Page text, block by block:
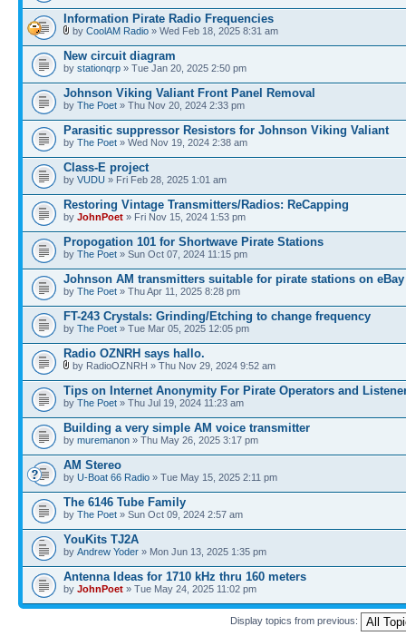
Information Pirate Radio Frequencies
by CoolAM Radio » Wed Feb 18, 2025 8:31 am
New circuit diagram
by stationqrp » Tue Jan 20, 2025 2:50 pm
Johnson Viking Valiant Front Panel Removal
by The Poet » Thu Nov 20, 2024 2:33 pm
Parasitic suppressor Resistors for Johnson Viking Valiant
by The Poet » Wed Nov 19, 2024 2:38 am
Class-E project
by VUDU » Fri Feb 28, 2025 1:01 am
Restoring Vintage Transmitters/Radios: ReCapping
by JohnPoet » Fri Nov 15, 2024 1:53 pm
Propogation 101 for Shortwave Pirate Stations
by The Poet » Sun Oct 07, 2024 11:15 pm
Johnson AM transmitters suitable for pirate stations on eBay
by The Poet » Thu Apr 11, 2025 8:28 pm
FT-243 Crystals: Grinding/Etching to change frequency
by The Poet » Tue Mar 05, 2025 12:05 pm
Radio OZNRH says hallo.
by RadioOZNRH » Thu Nov 29, 2024 9:52 am
Tips on Internet Anonymity For Pirate Operators and
by The Poet » Thu Jul 19, 2024 11:23 am
Building a very simple AM voice transmitter
by muremanon » Thu May 26, 2025 3:17 pm
AM Stereo
by U-Boat 66 Radio » Tue May 15, 2025 2:11 pm
The 6146 Tube Family
by The Poet » Sun Oct 09, 2024 2:57 am
YouKits TJ2A
by Andrew Yoder » Mon Jun 13, 2025 1:35 pm
Antenna Ideas for 1710 kHz thru 160 meters
by JohnPoet » Tue May 24, 2025 11:02 pm
Display topics from previous: